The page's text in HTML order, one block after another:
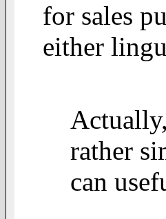
for sales
either
rather
can